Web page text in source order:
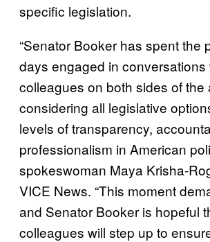
specific legislation.
“Senator Booker has spent the
days engaged in conversations
colleagues on both sides of the
considering all legislative
levels of transparency,
professionalism in American
spokeswoman Maya Krisha-
VICE News. “This moment
and Senator Booker is hopeful
colleagues will step up to